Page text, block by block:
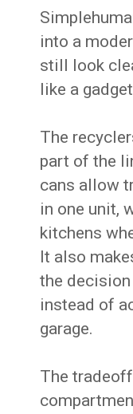
into a
still look
like a
The
part of the
cans allow
in one unit,
kitchens
It also
the decision
instead of
garage.
The